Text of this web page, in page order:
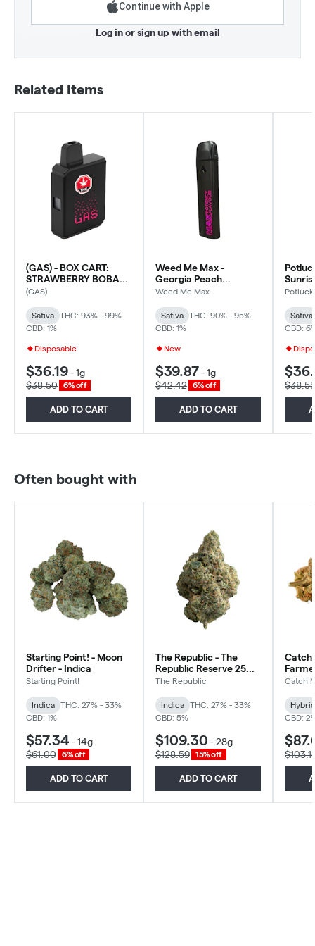
Continue with Apple
Log in or sign up with email
Related Items
(GAS) - BOX CART:
STRAWBERRY BOBA
AIO Disposable Vape -
(GAS)
Sativa
THC: 93% - 99%
CBD: 1%
Disposable
$36.19-1g
$38.50
6% off
ADD TO CART
Weed Me Max -
Georgia Peach
Smasher AIO - Sativa
Weed Me Max
Sativa
THC: 90% - 95%
CBD: 1%
New
$39.87-1g
$42.42
6% off
ADD TO CART
Potluck
Sativa
CBD:
$38.55
Often bought with
Starting Point! - Moon
Drifter - Indica
Starting Point!
Indica
THC: 27% - 33%
CBD: 1%
$57.34 -14g
$61.00
6% off
ADD TO CART
The Republic - The
Republic Reserve 25
Plus - Indica
The Republic
Indica
THC: 27% - 33%
CBD: 5%
$109.30 -28g
$128.59
15% off
ADD TO CART
Catch
Hybrid
Catch
Hybrid
CBD: